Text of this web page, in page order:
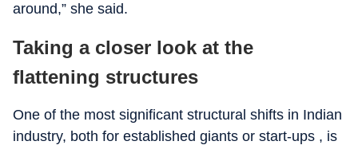
around,” she said.
Taking a closer look at the
flattening structures
One of the most significant structural shifts in Indian
industry, both for established giants or start-ups , is